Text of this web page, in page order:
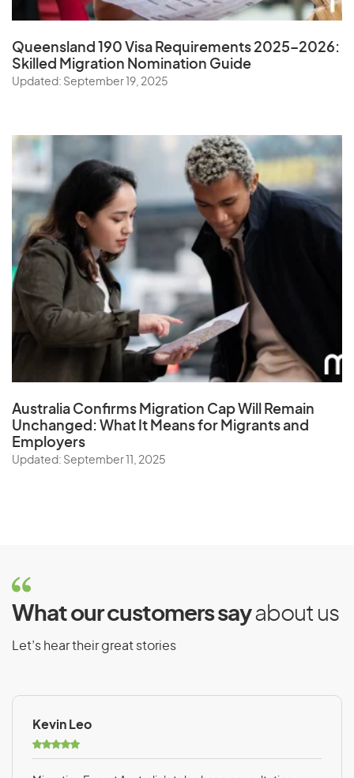
Queensland 190 Visa Requirements 2025–2026:
Skilled Migration Nomination Guide
Updated: September 19, 2025
Australia Confirms Migration Cap Will Remain
Unchanged: What It Means for Migrants and
Employers
Updated: September 11, 2025
What our customers sayabout us
Let’s hear their great stories
Kevin Leo